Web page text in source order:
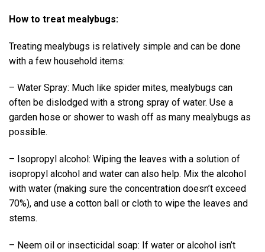
How to treat mealybugs:
Treating mealybugs is relatively simple and can be done
with a few household items:
– Water Spray: Much like spider mites, mealybugs can
often be dislodged with a strong spray of water. Use a
garden hose or shower to wash off as many mealybugs as
possible.
– Isopropyl alcohol: Wiping the leaves with a solution of
isopropyl alcohol and water can also help. Mix the alcohol
with water (making sure the concentration doesn’t exceed
70%), and use a cotton ball or cloth to wipe the leaves and
stems.
– Neem oil or insecticidal soap: If water or alcohol isn’t